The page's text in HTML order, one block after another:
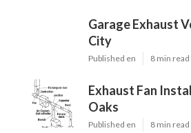
Garage Exhaust
City
Published en 8 min read
Exhaust Fan
Oaks
Published en 8 min read